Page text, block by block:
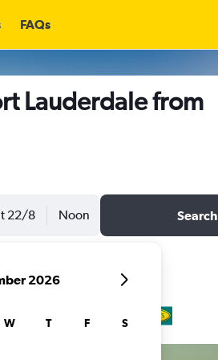
FAQs
Lauderdale from
22/8 Noon Search
2026
W T F S